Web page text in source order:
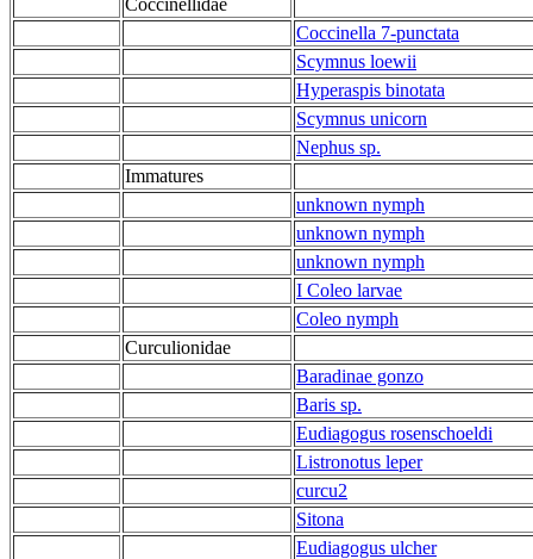
Coccinellidae
Coccinella 7-punctata
Scymnus loewii
Hyperaspis binotata
Scymnus unicorn
Nephus sp.
Immatures
unknown nymph
unknown nymph
unknown nymph
I Coleo larvae
Coleo nymph
Curculionidae
Baradinae gonzo
Baris sp.
Eudiagogus rosenschoeldi
Listronotus leper
curcu2
Sitona
Eudiagogus ulcher